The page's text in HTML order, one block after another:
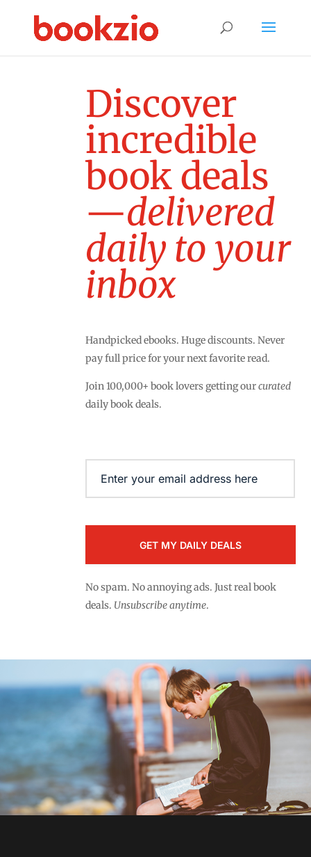
Discover
incredible
book deals
—delivered
daily to your
inbox
Handpicked ebooks. Huge discounts. Never
pay full price for your next favorite read.
Join 100,000+ book lovers getting ourcurated
daily book deals.
No spam. No annoying ads. Just real book
deals. Unsubscribe anytime.